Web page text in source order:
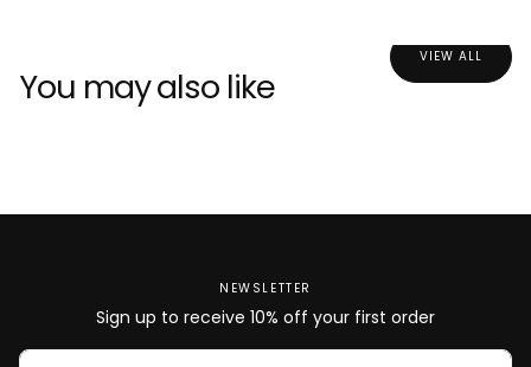
You may also like
VIEW ALL
NEWSLETTER
Sign up to receive 10% off your first order
EMAIL